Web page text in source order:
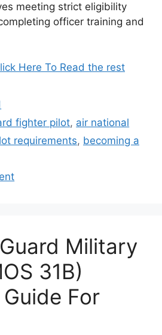
meeting strict eligibility
officer training and
Here To Read the rest
fighter pilot, air national
requirements, becoming a
Military
31B)
For